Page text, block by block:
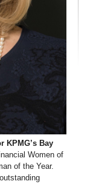
KPMG’s Bay
Women of
of the Year.